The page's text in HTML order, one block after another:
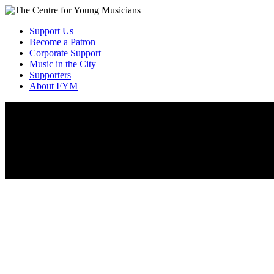
Support Us
Become a Patron
Corporate Support
Music in the City
Supporters
About FYM